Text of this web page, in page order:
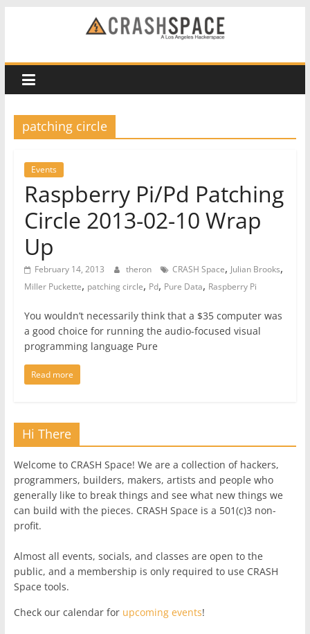
CRASH
Space
A
Los
hackerspace
patching circle
Events
Raspberry Pi/Pd Patching
Circle 2013-02-10 Wrap
Up
February 14, 2013 theron CRASH Space, Julian Brooks,
Miller Puckette, patching circle, Pd, Pure Data, Raspberry Pi
You wouldn’t necessarily think that a $35 computer was
a good choice for running the audio-focused visual
programming language Pure
Read more
Hi There
Welcome to CRASH Space! We are a collection of hackers,
programmers, builders, makers, artists and people who
generally like to break things and see what new things we
can build with the pieces. CRASH Space is a 501(c)3 non-
profit.
Almost all events, socials, and classes are open to the
public, and a membership is only required to use CRASH
Space tools.
Check our calendar for upcoming events!